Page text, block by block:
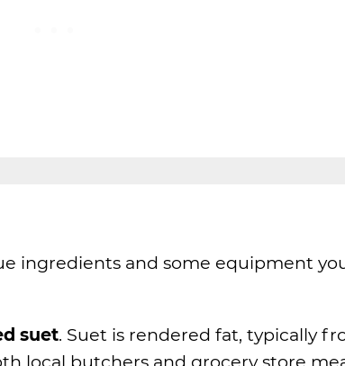
ingredients and some equipment
suet. Suet is rendered fat, typically